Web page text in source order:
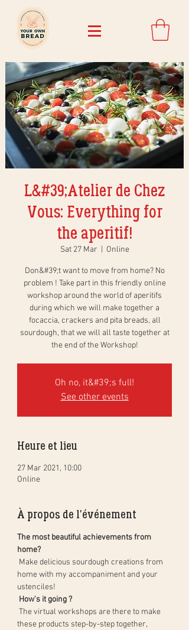
L&#39;Atelier de Chez
Vous: Everything for
the aperitif!
Sat 27 Mar Online
Don&#39;t want to move from home? No
problem ! Take part in this friendly online
workshop around the world of aperitifs
during which we will make together a
focaccia, crackers and pita breads, all
sourdough, that we will all taste together at
the end of the Workshop!
Oh no, it&#39;s full!
See other events
Heure et lieu
27 Mar 2021, 10:00
Online
À propos de l'événement
The most beautiful achievements from
home?
home with my accompaniment and your
ustenciles!
How's it going ?
these products step-by-step together,